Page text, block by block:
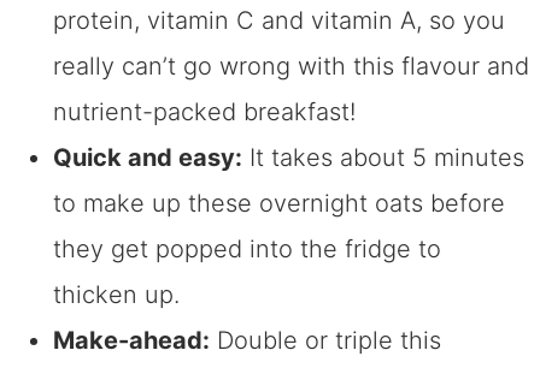
protein, vitamin C and vitamin A, so you
really can’t go wrong with this flavour and
nutrient-packed breakfast!
Quick and easy: It takes about 5 minutes
to make up these overnight oats before
they get popped into the fridge to
thicken up.
Make-ahead: Double or triple this